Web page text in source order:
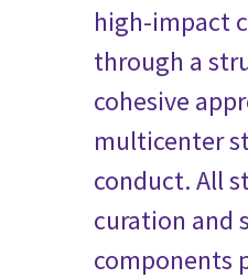
high-impact
through a
cohesive
multicenter
conduct. All
curation and
components